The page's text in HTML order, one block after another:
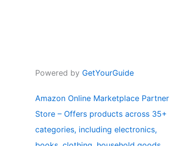
Powered by GetYourGuide
Amazon Online Marketplace Partner
Store – Offers products across 35+
categories, including electronics,